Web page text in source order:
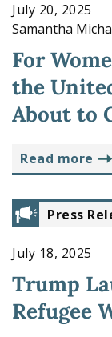
July 20, 2025
Samantha
For
the
About to
read more
Press
July 18, 2025
Trump
Refugee